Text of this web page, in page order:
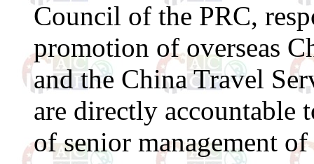
Council of the PRC,
promotion of overseas
and the China Travel
are directly accountable
of senior management